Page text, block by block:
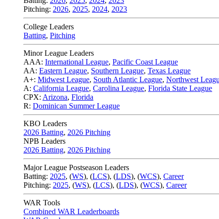
Pitching: 2026, 2025, 2024, 2023
College Leaders
Batting, Pitching
Minor League Leaders
AAA: International League, Pacific Coast League
AA: Eastern League, Southern League, Texas League
A+: Midwest League, South Atlantic League, Northwest
A: California League, Carolina League, Florida State League
CPX: Arizona, Florida
R: Dominican Summer League
KBO Leaders
2026 Batting, 2026 Pitching
NPB Leaders
2026 Batting, 2026 Pitching
Major League Postseason Leaders
Batting: 2025, (WS), (LCS), (LDS), (WCS), Career
Pitching: 2025, (WS), (LCS), (LDS), (WCS), Career
WAR Tools
Combined WAR Leaderboards